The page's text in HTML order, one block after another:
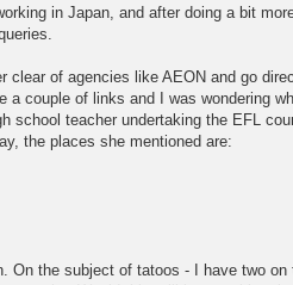
in Japan, and after doing a bit
clear of agencies like AEON and go
a couple of links and I was wondering
school teacher undertaking the EFL
the places she mentioned are:
On the subject of tatoos - I have two